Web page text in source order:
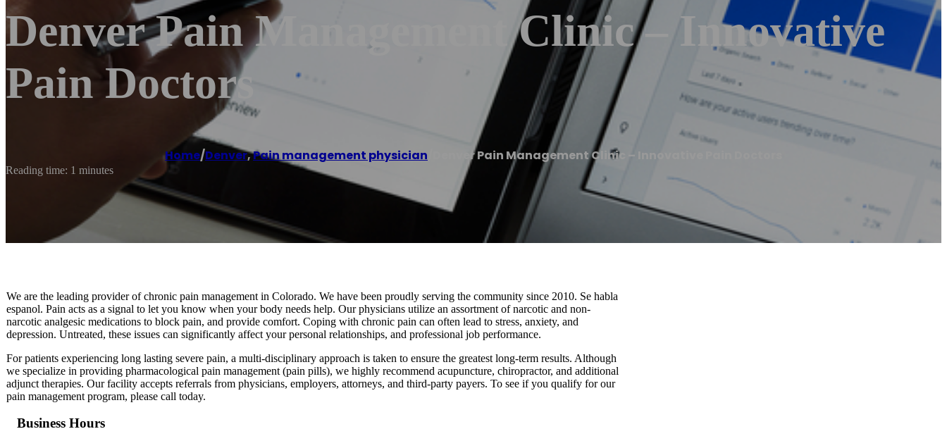
Denver Pain Management Clinic – Innovative
Pain Doctors
Home/Denver,Pain management physician Denver Pain Management Clinic – Innovative Pain Doctors
Reading time: 1 minutes
We are the leading provider of chronic pain management in Colorado. We have been proudly serving the community since 2010. Se habla
espanol. Pain acts as a signal to let you know when your body needs help. Our physicians utilize an assortment of narcotic and non-
narcotic analgesic medications to block pain, and provide comfort. Coping with chronic pain can often lead to stress, anxiety, and
depression. Untreated, these issues can significantly affect your personal relationships, and professional job performance.
For patients experiencing long lasting severe pain, a multi-disciplinary approach is taken to ensure the greatest long-term results. Although
we specialize in providing pharmacological pain management (pain pills), we highly recommend acupuncture, chiropractor, and additional
adjunct therapies. Our facility accepts referrals from physicians, employers, attorneys, and third-party payers. To see if you qualify for our
pain management program, please call today.
Business Hours